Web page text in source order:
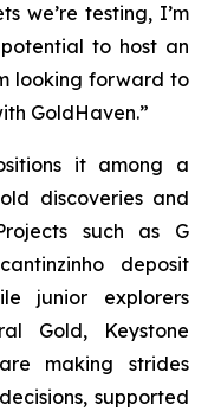
we’re testing, I’m
to host an
looking forward to
GoldHaven.”
it among a
discoveries and
such as G
deposit
junior explorers
Gold, Keystone
making strides
supported